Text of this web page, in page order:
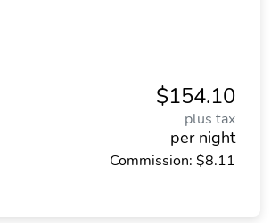
$154.10
plus tax
per night
Commission: $8.11